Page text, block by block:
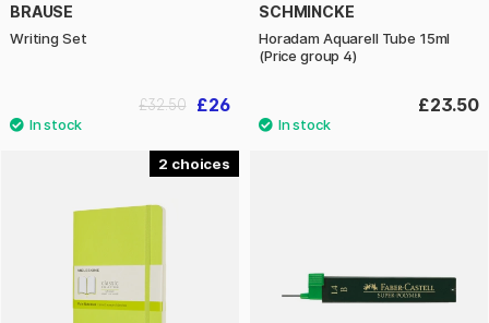
BRAUSE
Writing Set
£26
£32.50
SCHMINCKE
Horadam Aquarell Tube 15ml
(Price group 4)
£23.50
2